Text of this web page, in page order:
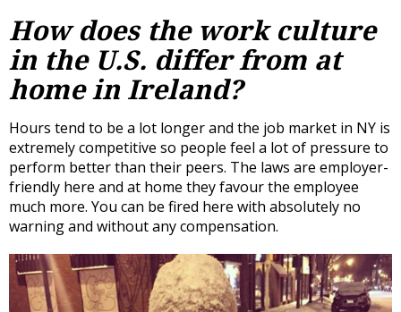
How does the work culture
in the U.S. differ from at
home in Ireland?
Hours tend to be a lot longer and the job market in NY is
extremely competitive so people feel a lot of pressure to
perform better than their peers. The laws are employer-
friendly here and at home they favour the employee
much more. You can be fired here with absolutely no
warning and without any compensation.